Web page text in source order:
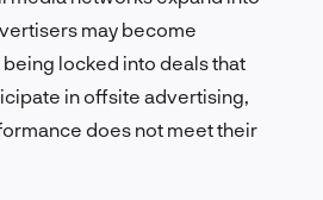
may become
locked into deals that
in offsite advertising,
does not meet their